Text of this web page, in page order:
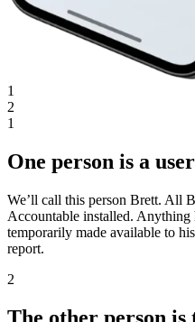
1
2
1
One person is a user
We’ll call this person Brett. All
Accountable installed. Anything
temporarily made available to
report.
2